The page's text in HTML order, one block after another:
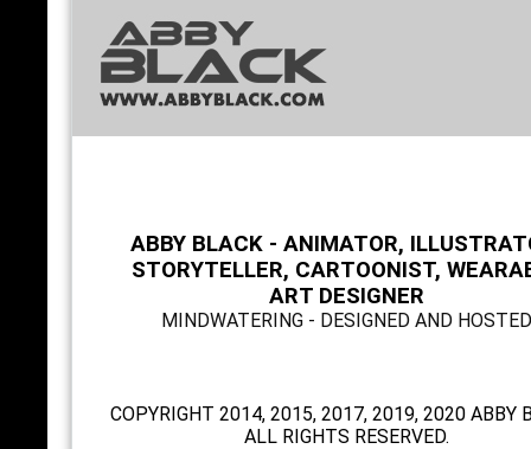
ABBY BLACK - ANIMATOR,
STORYTELLER, CARTOONIST,
ART DESIGNER
MINDWATERING - DESIGNED AND
COPYRIGHT 2014, 2015, 2017, 2019, 2020 ABBY
ALL RIGHTS RESERVED.